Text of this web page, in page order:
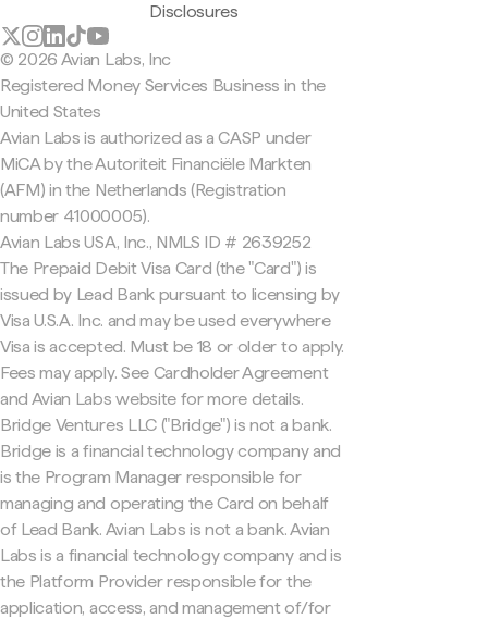
Disclosures
© 2026 Avian Labs, Inc
Registered Money Services Business in the
United States
Avian Labs is authorized as a CASP under
MiCA by the Autoriteit Financiële Markten
(AFM) in the Netherlands (Registration
number 41000005).
Avian Labs USA, Inc., NMLS ID # 2639252
The Prepaid Debit Visa Card (the "Card") is
issued by Lead Bank pursuant to licensing by
Visa U.S.A. Inc. and may be used everywhere
Visa is accepted. Must be 18 or older to apply.
Fees may apply. See Cardholder Agreement
and Avian Labs website for more details.
Bridge Ventures LLC ("Bridge") is not a bank.
Bridge is a financial technology company and
is the Program Manager responsible for
managing and operating the Card on behalf
of Lead Bank. Avian Labs is not a bank. Avian
Labs is a financial technology company and is
the Platform Provider responsible for the
application, access, and management of/for